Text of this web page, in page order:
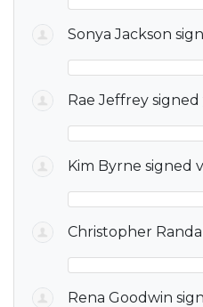
Sonya Jackson
Rae Jeffrey signed
Kim Byrne signed
Christopher Randall
Rena Goodwin